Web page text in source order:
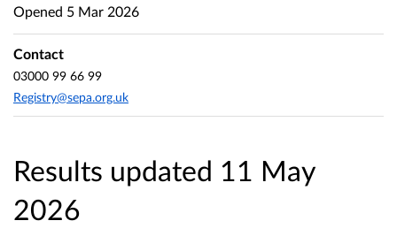
Results updated 11 May
2026
Opened 5 Mar 2026
Contact
03000 99 66 99
Registry@sepa.org.uk